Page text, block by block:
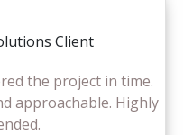
the project in time.
approachable. Highly